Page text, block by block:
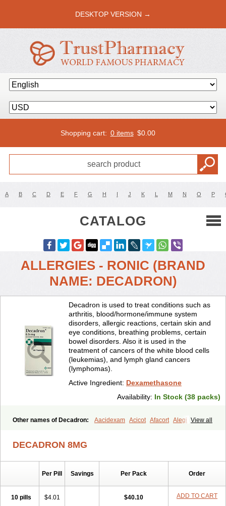
DESKTOP VERSION →
Shopping cart: 0 items $0.00
A B C D E F G H I J K L M N O P
CATALOG
ALLERGIES - RONIC (BRAND
NAME: DECADRON)
Decadron is used to treat conditions such as
arthritis, blood/hormone/immune system
disorders, allergic reactions, certain skin and
eye conditions, breathing problems, certain
bowel disorders. Also it is used in the
treatment of cancers of the white blood cells
(leukemias), and lymph gland cancers
(lymphomas).
Active Ingredient: Dexamethasone
Availability: In Stock (38 packs)
View all
Other names of Decadron: Aacidexam Acicot Afacort Alegi
Bisuo ds Bralifex plus Brulin
Cresophene D-cort Decadronal Decafos Decalona
Decamin
Decortil Deksamet
Deksametazonas
Deltafluorene
DECADRON 8MG
Per Pill Savings Per Pack Order
10 pills $4.01 $40.10 ADD TO CART